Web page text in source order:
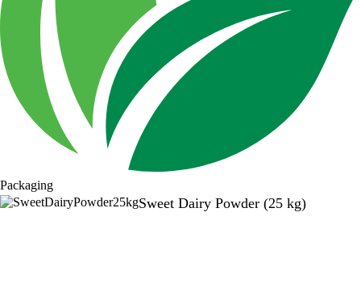
Packaging
Sweet Dairy Powder (25 kg)